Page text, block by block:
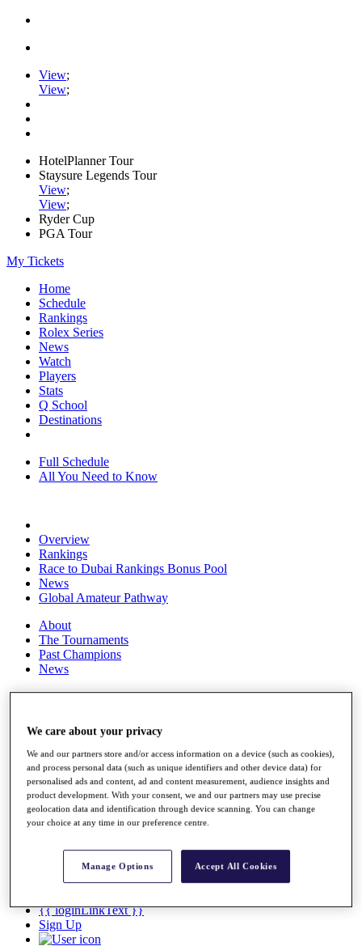
View;
View;
HotelPlanner Tour
Staysure Legends Tour
View;
View;
Ryder Cup
PGA Tour
My Tickets
Home
Schedule
Rankings
Rolex Series
News
Watch
Players
Stats
Q School
Destinations
Full Schedule
All You Need to Know
Overview
Rankings
Race to Dubai Rankings Bonus Pool
News
Global Amateur Pathway
About
The Tournaments
Past Champions
News
Overview
Discover Players
Exemption Categories
Stats
Facts & Figures
Records & Achievements
Non-Member R2D Points List
Shop
{{ loginLinkText }}
Sign Up
We care about your privacy
We and our partners store and/or access information on a device (such as cookies),
and process personal data (such as unique identifiers and other device data) for
personalised ads and content, ad and content measurement, audience insights and
product development. With your consent, we and our partners may use precise
geolocation data and identification through device scanning. You can change
your choice at any time in our preference centre.
Manage Options Accept All Cookies